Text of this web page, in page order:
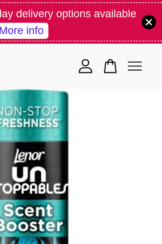
delivery options available
More info
is currently empty.
SHOPPING